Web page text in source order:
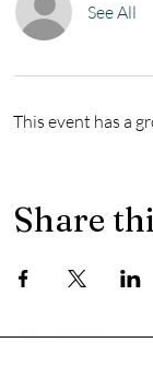
See All
This event has a
Share